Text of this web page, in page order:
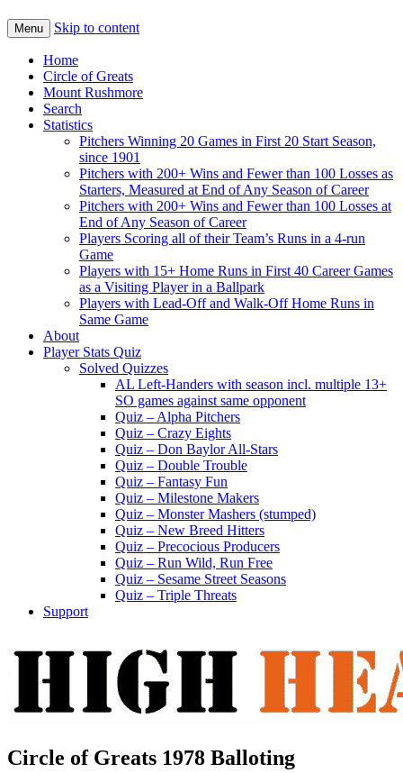
Menu Skip to content
Home
Circle of Greats
Mount Rushmore
Search
Statistics
Pitchers Winning 20 Games in First 20 Start Season,
since 1901
Pitchers with 200+ Wins and Fewer than 100 Losses as
Starters, Measured at End of Any Season of Career
Pitchers with 200+ Wins and Fewer than 100 Losses at
End of Any Season of Career
Players Scoring all of their Team’s Runs in a 4-run
Game
Players with 15+ Home Runs in First 40 Career Games
as a Visiting Player in a Ballpark
Players with Lead-Off and Walk-Off Home Runs in
Same Game
About
Player Stats Quiz
Solved Quizzes
AL Left-Handers with season incl. multiple 13+
SO games against same opponent
Quiz – Alpha Pitchers
Quiz – Crazy Eights
Quiz – Don Baylor All-Stars
Quiz – Double Trouble
Quiz – Fantasy Fun
Quiz – Milestone Makers
Quiz – Monster Mashers (stumped)
Quiz – New Breed Hitters
Quiz – Precocious Producers
Quiz – Run Wild, Run Free
Quiz – Sesame Street Seasons
Quiz – Triple Threats
Support
Circle of Greats 1978 Balloting